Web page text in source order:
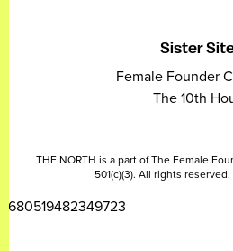
Sister
Female Founder
The 10th
THE NORTH is a part of The Female
501(c)(3). All rights
2680519482349723